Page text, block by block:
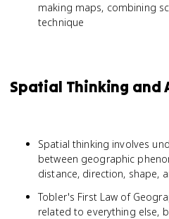
making maps, combining
technique
Spatial Thinking and
Spatial thinking involves
between geographic
distance, direction, shape,
Tobler's First Law of
related to everything else,